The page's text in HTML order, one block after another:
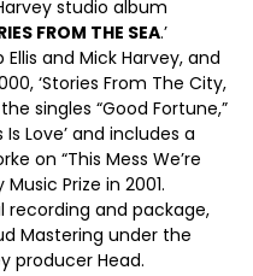
studio album
FROM THE SEA.’
and Mick Harvey, and
‘Stories From The City,
singles “Good Fortune,”
Is Love’ and includes a
on “This Mess We’re
Prize in 2001.
recording and package,
Mastering under the
producer Head.